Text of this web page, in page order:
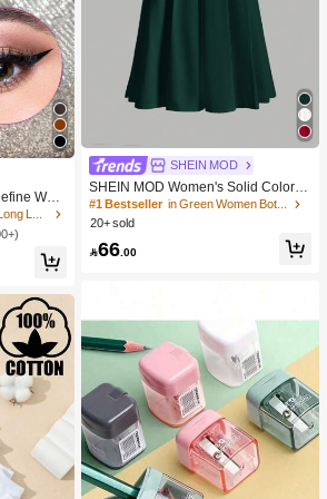
Wate
Kohl Ka
M
in Waterproof Long Lasting Eyeliners
SHEIN MOD
SHEIN MOD Women's Solid Color S
kirt
#1 Bestseller
in Green Women Bottoms
20+ sold
66 .00